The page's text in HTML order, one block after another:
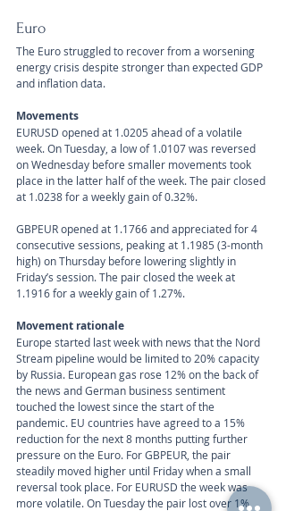
Euro
The Euro struggled to recover from a worsening
energy crisis despite stronger than expected GDP
and inflation data.
Movements
EURUSD opened at 1.0205 ahead of a volatile
week. On Tuesday, a low of 1.0107 was reversed
on Wednesday before smaller movements took
place in the latter half of the week. The pair closed
at 1.0238 for a weekly gain of 0.32%.
GBPEUR opened at 1.1766 and appreciated for 4
consecutive sessions, peaking at 1.1985 (3-month
high) on Thursday before lowering slightly in
Friday’s session. The pair closed the week at
1.1916 for a weekly gain of 1.27%.
Movement rationale
Europe started last week with news that the Nord
Stream pipeline would be limited to 20% capacity
by Russia. European gas rose 12% on the back of
the news and German business sentiment
touched the lowest since the start of the
pandemic. EU countries have agreed to a 15%
reduction for the next 8 months putting further
pressure on the Euro. For GBPEUR, the pair
steadily moved higher until Friday when a small
reversal took place. For EURUSD the week was
more volatile. On Tuesday the pair lost over 1%,